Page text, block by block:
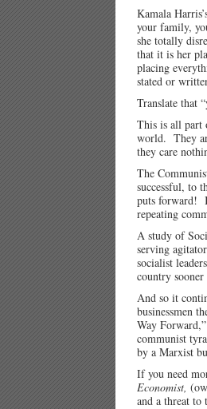
Kamala
your family,
she totally
that it is her
placing
stated or
Translate that
This is all part
world. They
they care
The
successful, to
puts forward!
repeating
A study of
serving
socialist
country
And so it
businessmen
Way
communist
by a Marxist
If you need
Economist,
and a threat